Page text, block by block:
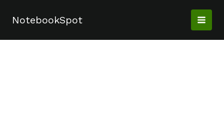
NotebookSpot
Sale!
Sale!
Sale!
Sale!